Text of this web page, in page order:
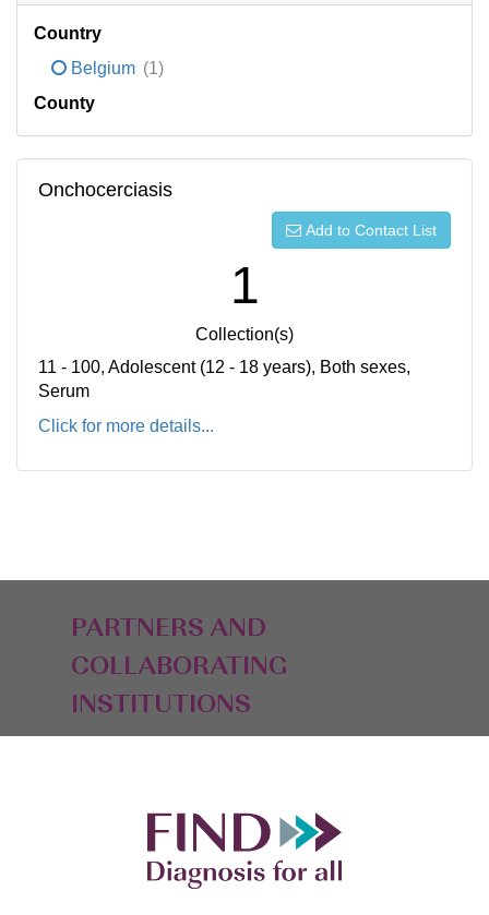
Country
Belgium (1)
County
Onchocerciasis
Add to Contact List
1
Collection(s)
11 - 100, Adolescent (12 - 18 years), Both sexes,
Serum
Click for more details...
PARTNERS AND
COLLABORATING
INSTITUTIONS